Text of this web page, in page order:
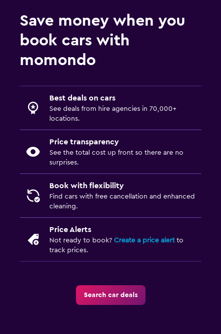
Save money when you
book cars with
momondo
Best deals on cars
See deals from hire agencies in 70,000+
locations.
Price transparency
See the total cost up front so there are no
surprises.
Book with flexibility
Find cars with free cancellation and enhanced
cleaning.
Price Alerts
Not ready to book? Create a price alertto
track prices.
Search car deals